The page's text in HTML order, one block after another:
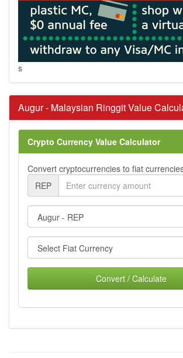
s
Augur - Malaysian Ringgit Value
Crypto Currency Value Calculator
Convert cryptocurrencies to fiat
REP
Convert / Calculate